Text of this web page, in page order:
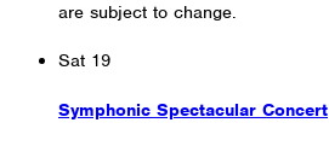
are subject to change.
Sat 19
Symphonic Spectacular Concert